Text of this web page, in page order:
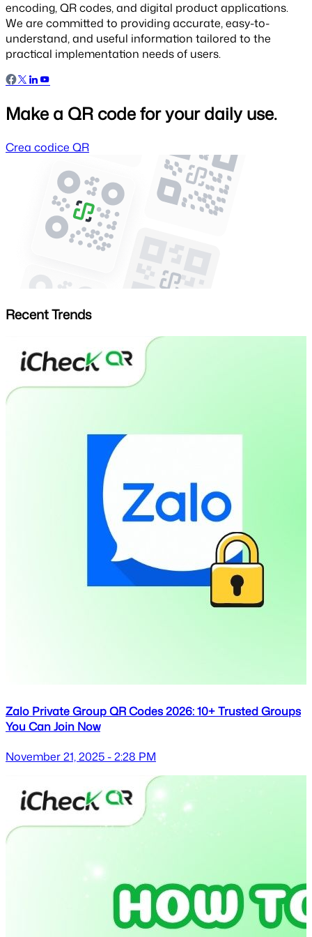
encoding, QR codes, and digital product applications.
We are committed to providing accurate, easy-to-
understand, and useful information tailored to the
practical implementation needs of users.
Make a QR code for your daily use.
Crea codice QR
Recent Trends
Zalo Private Group QR Codes 2026: 10+ Trusted Groups
You Can Join Now
November 21, 2025 - 2:28 PM